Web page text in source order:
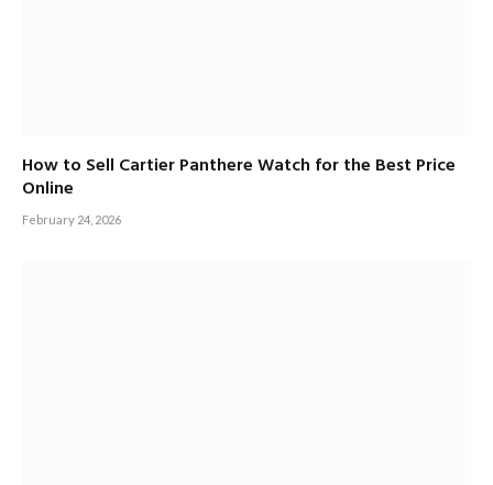
How to Sell Cartier Panthere Watch for the Best Price
Online
February 24, 2026